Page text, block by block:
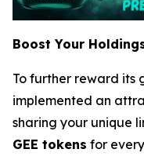
Boost Your
To further reward its
implemented an
sharing your unique
GEE tokens for